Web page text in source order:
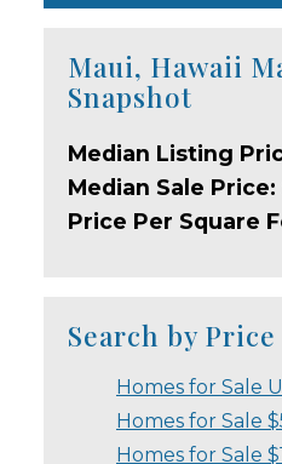
Maui, Hawaii
Snapshot
Median Listing
Median Sale Price:
Price Per Square
Search by
Homes for Sale
Homes for Sale
Homes for Sale